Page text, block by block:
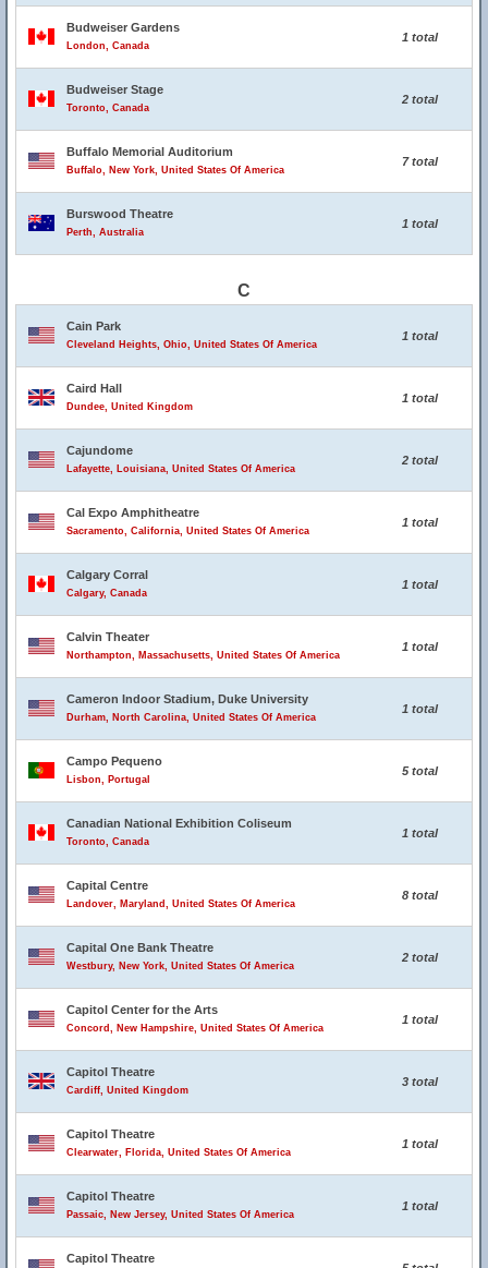
Budweiser Gardens
London, Canada
1 total
Budweiser Stage
Toronto, Canada
2 total
Buffalo Memorial Auditorium
Buffalo, New York, United States Of America
7 total
Burswood Theatre
Perth, Australia
1 total
C
Cain Park
Cleveland Heights, Ohio, United States Of America
1 total
Caird Hall
Dundee, United Kingdom
1 total
Cajundome
Lafayette, Louisiana, United States Of America
2 total
Cal Expo Amphitheatre
Sacramento, California, United States Of America
1 total
Calgary Corral
Calgary, Canada
1 total
Calvin Theater
Northampton, Massachusetts, United States Of America
1 total
Cameron Indoor Stadium, Duke University
Durham, North Carolina, United States Of America
1 total
Campo Pequeno
Lisbon, Portugal
5 total
Canadian National Exhibition Coliseum
Toronto, Canada
1 total
Capital Centre
Landover, Maryland, United States Of America
8 total
Capital One Bank Theatre
Westbury, New York, United States Of America
2 total
Capitol Center for the Arts
Concord, New Hampshire, United States Of America
1 total
Capitol Theatre
Cardiff, United Kingdom
3 total
Capitol Theatre
Clearwater, Florida, United States Of America
1 total
Capitol Theatre
Passaic, New Jersey, United States Of America
1 total
Capitol Theatre